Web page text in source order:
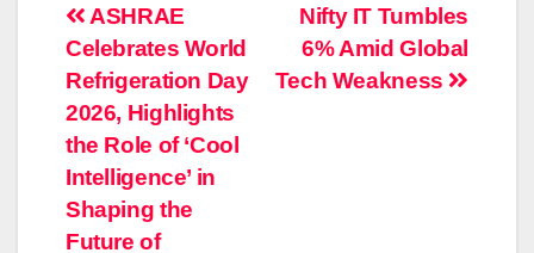
Post
navigation
Nifty IT Tumbles
6% Amid Global
Tech Weakness
ASHRAE
Celebrates World
Refrigeration Day
2026, Highlights
the Role of ‘Cool
Intelligence’ in
Shaping the
Future of